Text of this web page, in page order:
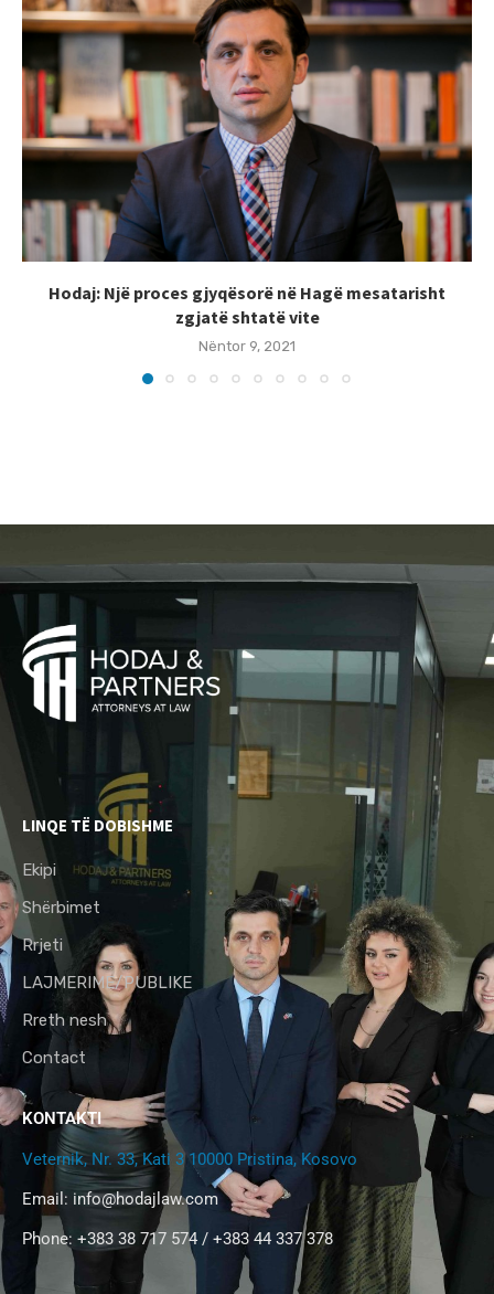
Hodaj: Një proces gjyqësorë në Hagë mesatarisht
zgjatë shtatë vite
Nëntor 9, 2021
LINQE TË DOBISHME
Ekipi
Shërbimet
Rrjeti
LAJMERIME/PUBLIKE
Rreth nesh
Contact
KONTAKTI
Veternik, Nr. 33, Kati 3 10000 Pristina, Kosovo
Email: info@hodajlaw.com
Phone: +383 38 717 574 / +383 44 337 378